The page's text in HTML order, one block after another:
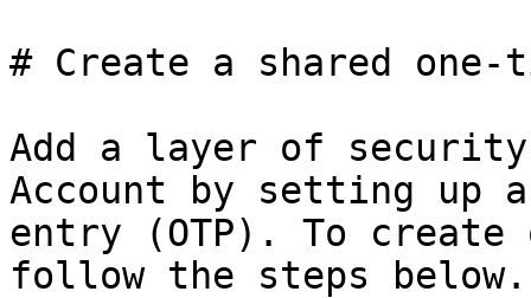
# Create a shared one-
Add a layer of
Account by setting up a
entry (OTP). To
follow the steps below.